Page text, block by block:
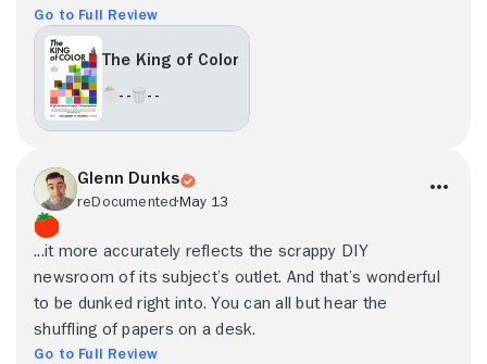
Go to Full Review
The King of Color
- - - -
Glenn Dunks
reDocumentedMay 13
...it more accurately reflects the scrappy DIY
newsroom of its subject’s outlet. And that’s wonderful
to be dunked right into. You can all but hear the
shuffling of papers on a desk.
Go to Full Review